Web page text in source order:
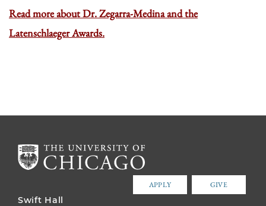
Read more about Dr. Zegarra-Medina and the
Latenschlaeger Awards.
APPLY GIVE
Swift Hall